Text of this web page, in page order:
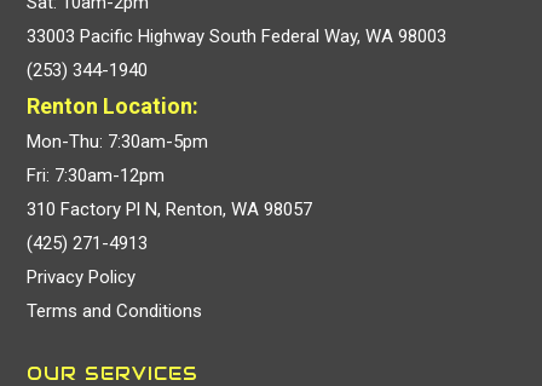
33003 Pacific Highway South Federal Way, WA 98003
(253) 344-1940
Renton Location:
Mon-Thu: 7:30am-5pm
Fri: 7:30am-12pm
310 Factory Pl N, Renton, WA 98057
(425) 271-4913
Privacy Policy
Terms and Conditions
OUR SERVICES